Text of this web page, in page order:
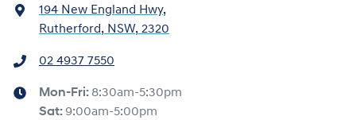
194 New England Hwy,
Rutherford, NSW, 2320
02 4937 7550
Mon-Fri: 8:30am-5:30pm
Sat: 9:00am-5:00pm